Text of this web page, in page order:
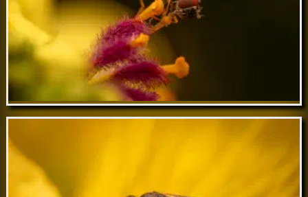
Apr 01 // Variable Duskyface Fly